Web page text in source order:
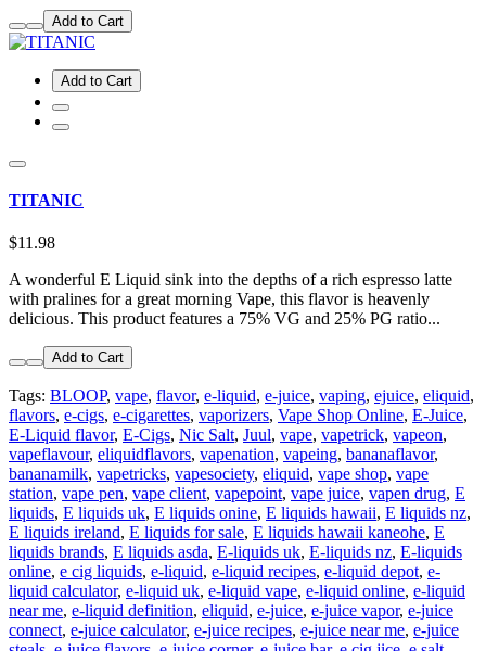
Add to Cart
Add to Cart
TITANIC
$11.98
A wonderful E Liquid sink into the depths of a rich espresso latte
with pralines for a great morning Vape, this flavor is heavenly
delicious. This product features a 75% VG and 25% PG ratio...
Add to Cart
Tags: BLOOP, vape, flavor, e-liquid, e-juice, vaping, ejuice, eliquid,
flavors, e-cigs, e-cigarettes, vaporizers, Vape Shop Online, E-Juice,
E-Liquid flavor, E-Cigs, Nic Salt, Juul, vape, vapetrick, vapeon,
vapeflavour, eliquidflavors, vapenation, vapeing, bananaflavor,
bananamilk, vapetricks, vapesociety, eliquid, vape shop, vape
station, vape pen, vape client, vapepoint, vape juice, vapen drug, E
liquids, E liquids uk, E liquids onine, E liquids hawaii, E liquids nz,
E liquids ireland, E liquids for sale, E liquids hawaii kaneohe, E
liquids brands, E liquids asda, E-liquids uk, E-liquids nz, E-liquids
online, e cig liquids, e-liquid, e-liquid recipes, e-liquid depot, e-
liquid calculator, e-liquid uk, e-liquid vape, e-liquid online, e-liquid
near me, e-liquid definition, eliquid, e-juice, e-juice vapor, e-juice
connect, e-juice calculator, e-juice recipes, e-juice near me, e-juice